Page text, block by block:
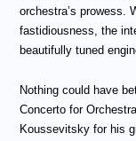
orchestra’s prowess.
fastidiousness, the
beautifully tuned
Nothing could have
Concerto for
Koussevitsky for his